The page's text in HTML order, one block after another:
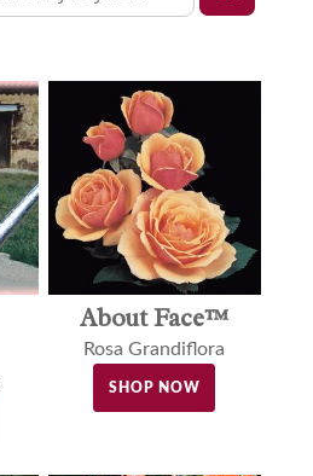
About Face™
Rosa Grandiflora
SHOP NOW